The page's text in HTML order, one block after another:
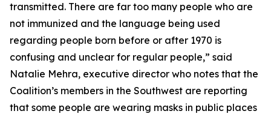
transmitted. There are far too many people who are
not immunized and the language being used
regarding people born before or after 1970 is
confusing and unclear for regular people,” said
Natalie Mehra, executive director who notes that the
Coalition’s members in the Southwest are reporting
that some people are wearing masks in public places